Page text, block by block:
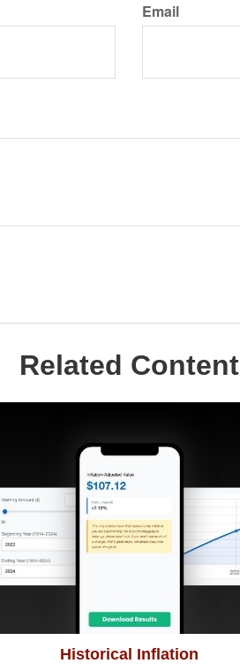
Email
Related Content
Historical Inflation